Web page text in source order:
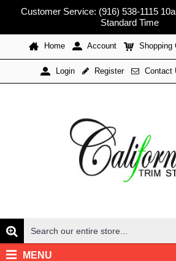
Customer Service: (916) 538-1115
Standard Time
Home Account Shopping
Login Register Contact
MENU